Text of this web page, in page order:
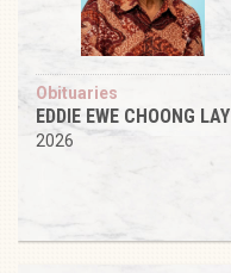
Obituaries
EDDIE EWE CHOONG LAY
2026